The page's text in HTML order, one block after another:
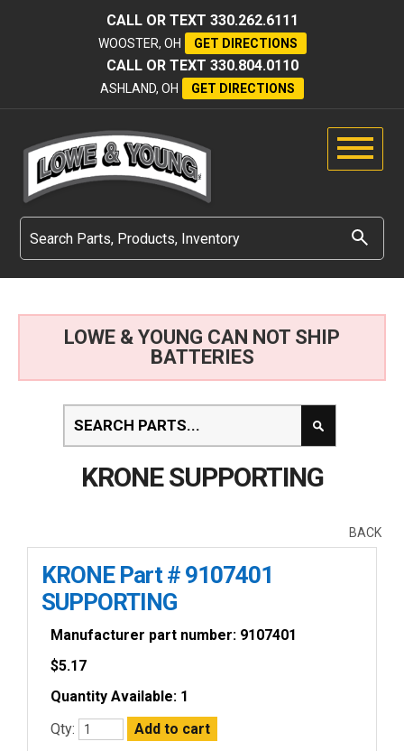
CALL OR TEXT 330.262.6111
WOOSTER, OH GET DIRECTIONS
CALL OR TEXT 330.804.0110
ASHLAND, OH GET DIRECTIONS
LOWE & YOUNG CAN NOT SHIP
BATTERIES
KRONE SUPPORTING
BACK
KRONE Part # 9107401
SUPPORTING
Manufacturer part number: 9107401
$5.17
Quantity Available: 1
Qty: